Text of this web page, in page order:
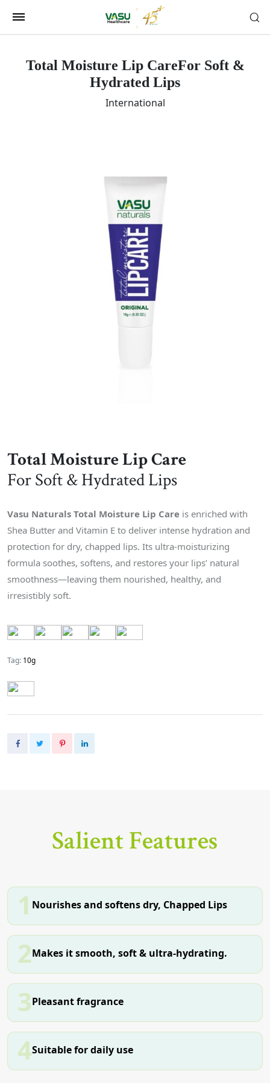
Total Moisture Lip CareFor Soft &
Hydrated Lips
International
Total Moisture Lip Care
For Soft & Hydrated Lips
Vasu Naturals Total Moisture Lip Care is enriched with
Shea Butter and Vitamin E to deliver intense hydration and
protection for dry, chapped lips. Its ultra-moisturizing
formula soothes, softens, and restores your lips’ natural
smoothness—leaving them nourished, healthy, and
irresistibly soft.
Tag: 10g
Salient Features
1 Nourishes and softens dry, Chapped Lips
2Makes it smooth, soft & ultra-hydrating.
3Pleasant fragrance
4Suitable for daily use